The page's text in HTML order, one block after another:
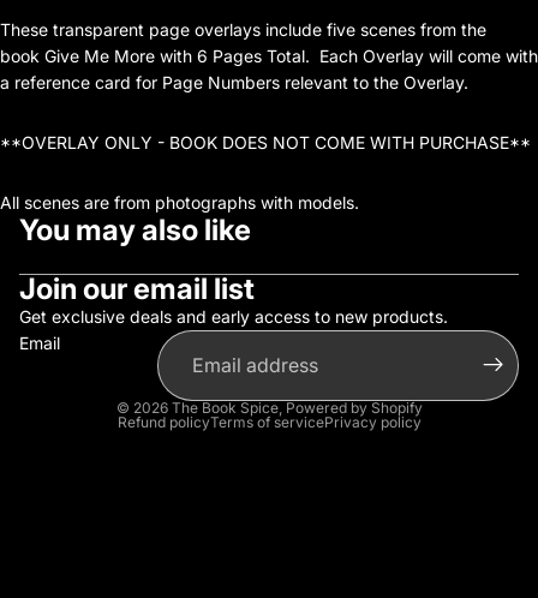
These transparent page overlays include five scenes from the
book Give Me More with 6 Pages Total. Each Overlay will come with
a reference card for Page Numbers relevant to the Overlay.
**OVERLAY ONLY - BOOK DOES NOT COME WITH PURCHASE**
All scenes are from photographs with models.
You may also like
Join our email list
Get exclusive deals and early access to new products.
Email
© 2026 The Book Spice, Powered by Shopify
Refund policyTerms of servicePrivacy policy